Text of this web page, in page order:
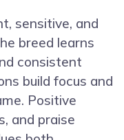
sensitive, and
breed learns
consistent
build focus and
Positive
and praise